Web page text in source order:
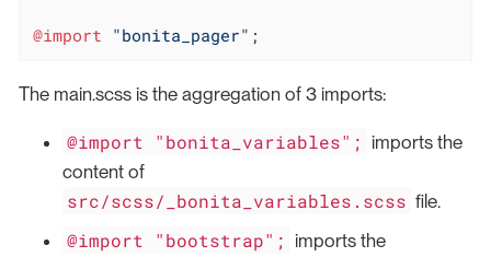
@import "bonita_pager" ;
The main.scss is the aggregation of 3 imports:
@import "bonita_variables"; imports the
content of
src/scss/_bonita_variables.scss file.
@import "bootstrap"; imports the